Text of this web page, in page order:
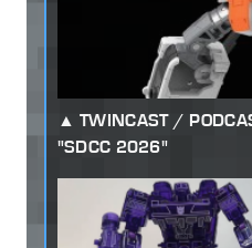
TWINCAST /
"SDCC 2026"